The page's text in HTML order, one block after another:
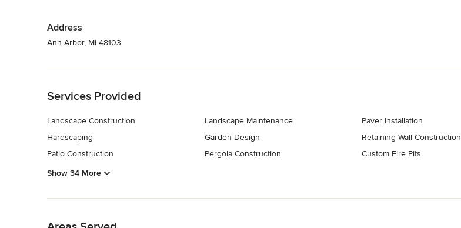
Address
Ann Arbor, MI 48103
Services Provided
Landscape Construction
Hardscaping
Patio Construction
Landscape Maintenance
Garden Design
Pergola Construction
Paver Installation
Retaining Wall Construction
Custom Fire Pits
Show 34 More